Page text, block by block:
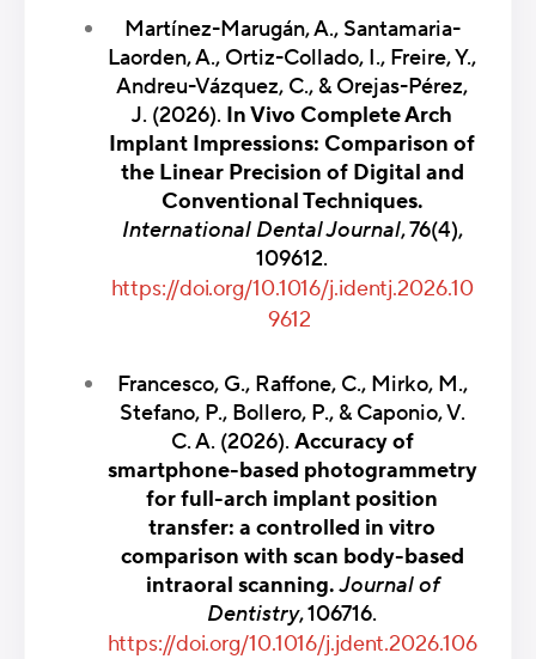
Martínez-Marugán, A., Santamaria-
Laorden, A., Ortiz-Collado, I., Freire, Y.,
Andreu-Vázquez, C., & Orejas-Pérez,
J. (2026). In Vivo Complete Arch
Implant Impressions: Comparison of
the Linear Precision of Digital and
Conventional Techniques.
International Dental Journal, 76(4),
109612.
https://doi.org/10.1016/j.identj.2026.10
9612
Francesco, G., Raffone, C., Mirko, M.,
Stefano, P., Bollero, P., & Caponio, V.
C. A. (2026). Accuracy of
smartphone-based photogrammetry
for full-arch implant position
transfer: a controlled in vitro
comparison with scan body-based
intraoral scanning.Journal of
Dentistry, 106716.
https://doi.org/10.1016/j.jdent.2026.106